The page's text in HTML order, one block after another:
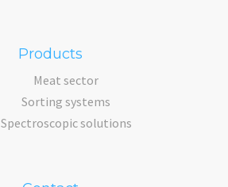
Products
Meat sector
Sorting systems
Spectroscopic solutions